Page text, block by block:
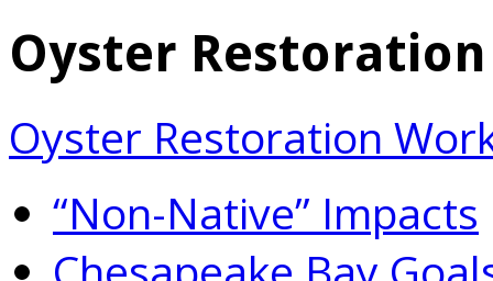
Oyster
Oyster Restoration
“Non-Native” Impacts